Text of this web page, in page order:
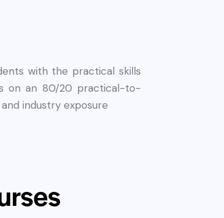
with the practical skills
on an 80/20 practical-to-
industry exposure